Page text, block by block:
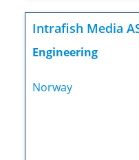
Intrafish Media
Engineering
Norway